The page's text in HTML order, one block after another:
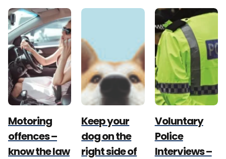
Motoring
offences –
know the law
Keep your
dog on the
right side of
Voluntary
Police
Interviews –